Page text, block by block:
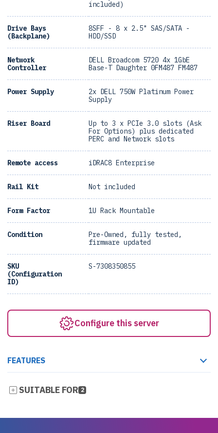
included)
Drive Bays
(Backplane)
8SFF - 8 x 2.5" SAS/SATA -
HDD/SSD
Network
Controller
DELL Broadcom 5720 4x 1GbE
Base-T Daughter 0FM487 FM487
Power Supply
2x DELL 750W Platinum Power
Supply
Riser Board
Up to 3 x PCIe 3.0 slots (Ask
For Options) plus dedicated
PERC and Network slots
Remote access iDRAC8 Enterprise
Rail Kit Not included
Form Factor 1U Rack Mountable
Condition
Pre-Owned, fully tested,
firmware updated
SKU
(Configuration
ID)
S-7308350855
Configure this server
FEATURES
SUITABLE FOR 2